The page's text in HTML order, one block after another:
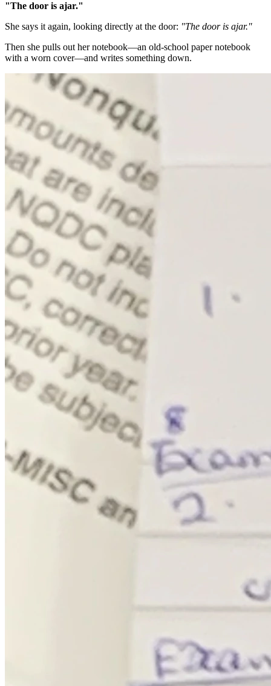
"The door is ajar."
She says it again, looking directly at the door: "The door is ajar."
Then she pulls out her notebook—an old-school paper notebook
with a worn cover—and writes something down.